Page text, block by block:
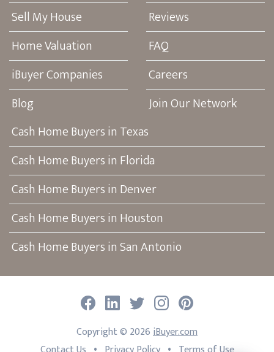
Sell My House
Home Valuation
iBuyer Companies
Blog
Reviews
FAQ
Careers
Join Our Network
Cash Home Buyers in Texas
Cash Home Buyers in Florida
Cash Home Buyers in Denver
Cash Home Buyers in Houston
Cash Home Buyers in San Antonio
Copyright © 2026iBuyer.com